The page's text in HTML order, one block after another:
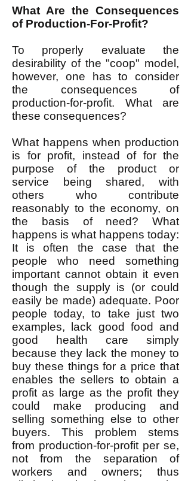
What Are the Consequences
of Production-For-Profit?
To properly evaluate the
desirability of the "coop" model,
however, one has to consider
the consequences of
production-for-profit. What are
these consequences?
What happens when production
is for profit, instead of for the
purpose of the product or
service being shared, with
others who contribute
reasonably to the economy, on
the basis of need? What
happens is what happens today:
It is often the case that the
people who need something
important cannot obtain it even
though the supply is (or could
easily be made) adequate. Poor
people today, to take just two
examples, lack good food and
good health care simply
because they lack the money to
buy these things for a price that
enables the sellers to obtain a
profit as large as the profit they
could make producing and
selling something else to other
buyers. This problem stems
from production-for-profit per se,
not from the separation of
workers and owners; thus